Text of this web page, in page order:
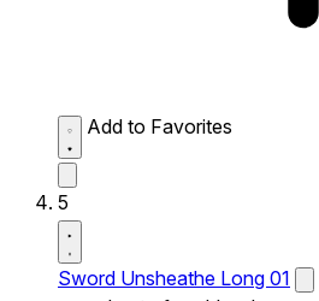
Add to Favorites
5
Sword Unsheathe Long 01